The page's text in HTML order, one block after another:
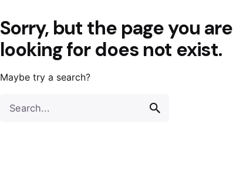
Sorry, but the page you are
looking for does not exist.
Maybe try a search?
for